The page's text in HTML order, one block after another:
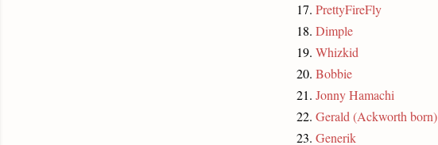
17. PrettyFireFly
18. Dimple
19. Whizkid
20. Bobbie
21. Jonny Hamachi
22. Gerald (Ackworth born)
23. Generik